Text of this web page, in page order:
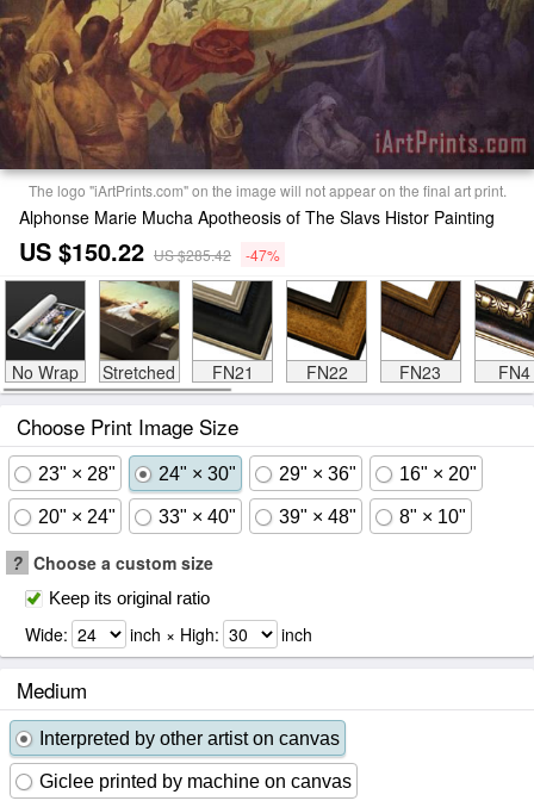
The logo "iArtPrints.com" on the image will not appear on the final art print.
Alphonse Marie Mucha Apotheosis of The Slavs Histor Painting
US $150.22 US $285.42 -47%
No Wrap Stretched FN21 FN22 FN23 FN4
Choose Print Image Size
23" × 28" 24" × 30" 29" × 36" 16" × 20"
20" × 24" 33" × 40" 39" × 48" 8" × 10"
? Choose a custom size
Keep its original ratio
Wide: inch × High: inch
Medium
Interpreted by other artist on canvas
Giclee printed by machine on canvas